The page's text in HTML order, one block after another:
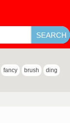
fancy brush ding